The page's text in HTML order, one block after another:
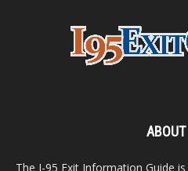
The I-95 Exit Information Guide